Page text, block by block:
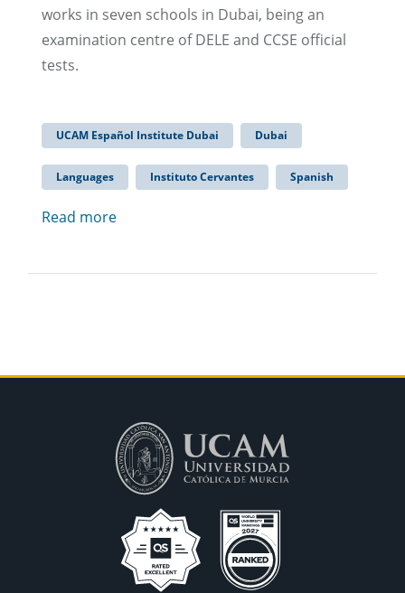
works in seven schools in Dubai, being an
examination centre of DELE and CCSE official
tests.
UCAM Español Institute Dubai Dubai
Languages Instituto Cervantes Spanish
Read more